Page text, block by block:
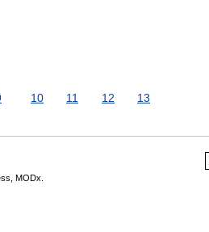
10 11 12 13
MODx.